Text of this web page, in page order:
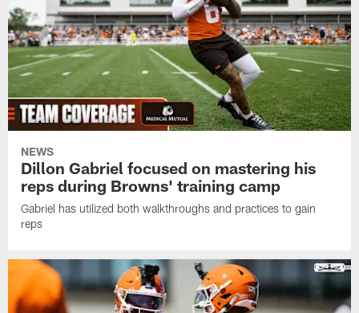
NEWS
Dillon Gabriel focused on mastering his
reps during Browns' training camp
Gabriel has utilized both walkthroughs and practices to gain
reps